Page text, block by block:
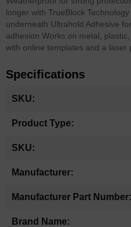
longer with TrueBlock
underneath Ultrahold Adhesive
adhesion Works on metal,
with online templates and a laser
Specifications
Information